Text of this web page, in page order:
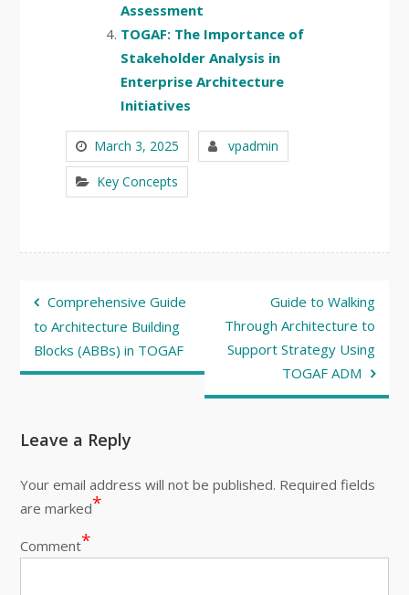
Assessment
TOGAF: The Importance of
Stakeholder Analysis in
Enterprise Architecture
Initiatives
March 3, 2025 vpadmin
Key Concepts
Post
navigation
Comprehensive Guide
to Architecture Building
Blocks (ABBs) in TOGAF
Guide to Walking
Through Architecture to
Support Strategy Using
TOGAF ADM
Leave a Reply
Your email address will not be published. Required fields
are marked*
Comment*